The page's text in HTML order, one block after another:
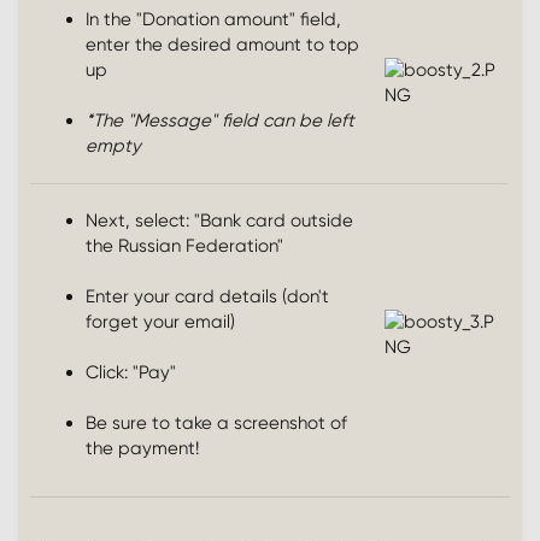
In the "Donation amount" field,
enter the desired amount to top
up
*The "Message" field can be left
empty
Next, select: "Bank card outside
the Russian Federation"
Enter your card details (don't
forget your email)
Click: "Pay"
Be sure to take a screenshot of
the payment!